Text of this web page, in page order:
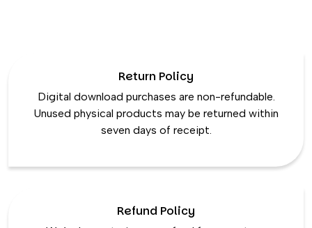
Return Policy
Digital download purchases are non-refundable.
Unused physical products may be returned within
seven days of receipt.
Refund Policy